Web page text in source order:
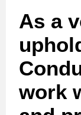
As a
work